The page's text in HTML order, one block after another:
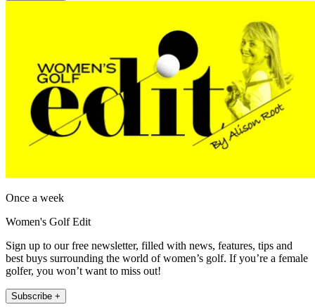
Once a week
Women's Golf Edit
Sign up to our free newsletter, filled with news, features, tips and
best buys surrounding the world of women’s golf. If you’re a female
golfer, you won’t want to miss out!
Subscribe +